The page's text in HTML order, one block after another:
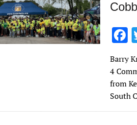
F
e
b
o
o
Barry
4
from
South